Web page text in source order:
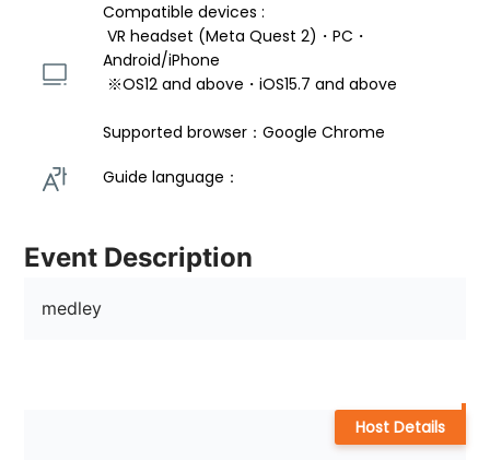
Compatible devices :
VR headset (Meta Quest 2)・PC・
Android/iPhone
※OS12 and above・iOS15.7 and above
Supported browser：Google Chrome
Guide language：
Event Description
medley
Host Details